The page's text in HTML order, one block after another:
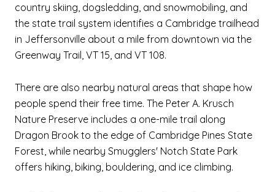
country skiing, dogsledding, and snowmobiling, and
the state trail system identifies a Cambridge trailhead
in Jeffersonville about a mile from downtown via the
Greenway Trail, VT 15, and VT 108.
There are also nearby natural areas that shape how
people spend their free time. The Peter A. Krusch
Nature Preserve includes a one-mile trail along
Dragon Brook to the edge of Cambridge Pines State
Forest, while nearby Smugglers' Notch State Park
offers hiking, biking, bouldering, and ice climbing.